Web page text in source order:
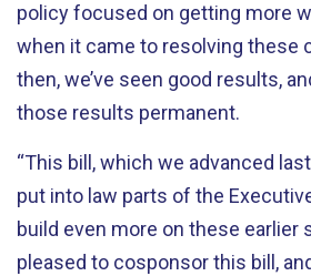
policy focused on getting more
when it came to resolving these
then, we’ve seen good results,
those results permanent.
“This bill, which we advanced
put into law parts of the
build even more on these earlier
pleased to cosponsor this bill,